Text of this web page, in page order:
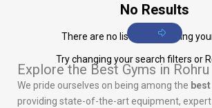
No Results
There are no listings matching
Try changing your search filters or
Explore the Best Gyms in Rohru
We pride ourselves on being among the
providing state-of-the-art equipment, expert